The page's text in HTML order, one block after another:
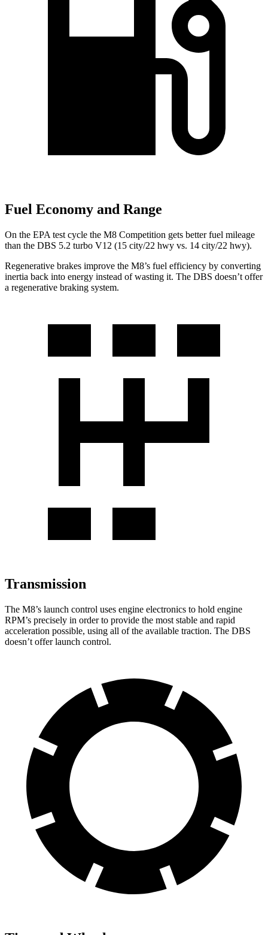
Fuel Economy and Range
On the EPA test cycle the M8 Competition gets better fuel mileage
than the DBS 5.2 turbo V12 (15 city/22 hwy vs. 14 city/22 hwy).
Regenerative brakes improve the M8’s fuel efficiency by converting
inertia back into energy instead of wasting it. The DBS doesn’t offer
a regenerative braking system.
Transmission
The M8’s launch control uses engine electronics to hold engine
RPM’s precisely in order to provide the most stable and rapid
acceleration possible, using all of the available traction. The DBS
doesn’t offer launch control.